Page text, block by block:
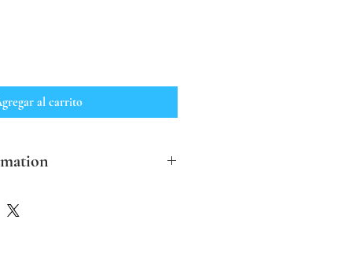
al carrito
destinations please contact me